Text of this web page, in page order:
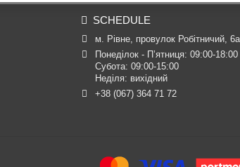
SCHEDULE
м. Рівне, провулок Робітничий, 6а
Понеділок - П’ятниця: 09:00-18:00
Субота: 09:00-15:00
Неділя: вихідний
+38 (067) 364 71 72